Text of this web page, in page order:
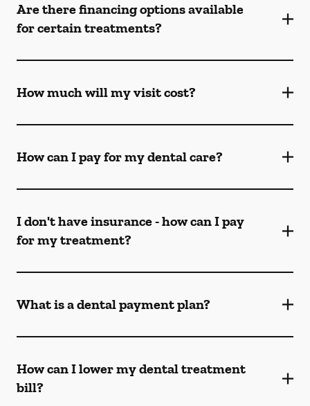
Are there financing options available
for certain treatments?
How much will my visit cost?
How can I pay for my dental care?
I don't have insurance - how can I pay
for my treatment?
What is a dental payment plan?
How can I lower my dental treatment
bill?